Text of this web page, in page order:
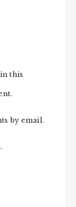
this
by email.